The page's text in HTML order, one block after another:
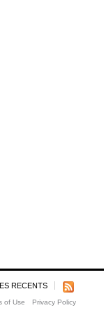
RECENTS
of Use Privacy Policy